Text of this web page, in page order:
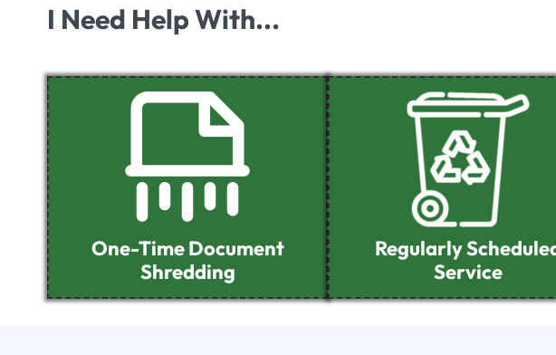
I Need Help With...
One-Time Document
Shredding
Regularly
Service